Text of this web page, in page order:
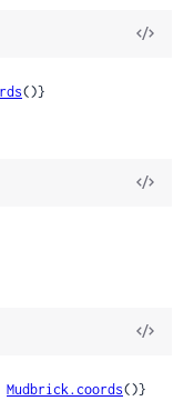
()}
Mudbrick.coords()}